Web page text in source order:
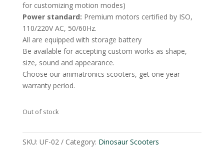
for customizing motion modes)
Power standard: Premium motors certified by ISO,
110/220V AC, 50/60Hz.
All are equipped with storage battery
Be available for accepting custom works as shape,
size, sound and appearance.
Choose our animatronics scooters, get one year
warranty period.
Out of stock
SKU: UF-02 Category: Dinosaur Scooters